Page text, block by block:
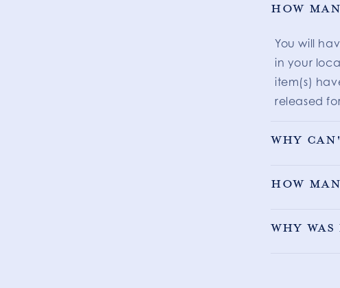
How
You will
in your
item(s)
released
Why
How
Why